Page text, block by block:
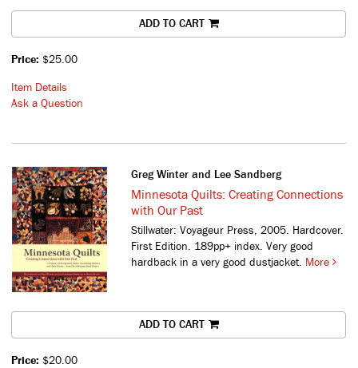
ADD TO CART
Price: $25.00
Item Details
Ask a Question
Greg Winter and Lee Sandberg
Minnesota Quilts: Creating Connections
with Our Past
Stillwater: Voyageur Press, 2005. Hardcover.
First Edition. 189pp+ index. Very good
hardback in a very good dustjacket. More
ADD TO CART
Price: $20.00